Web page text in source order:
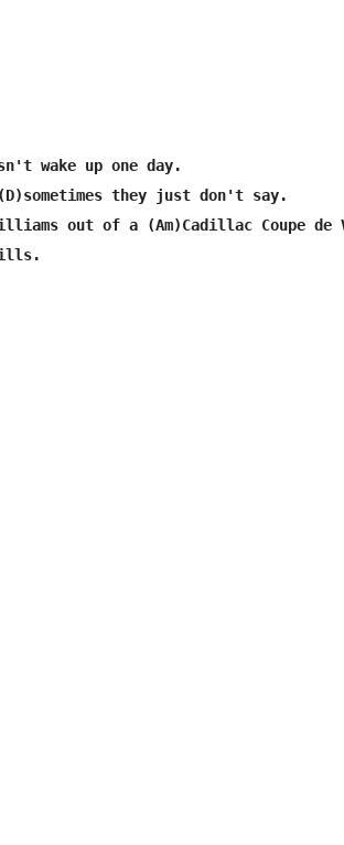
wake up one day.
they just don't say.
out of a (Am)Cadillac Coupe